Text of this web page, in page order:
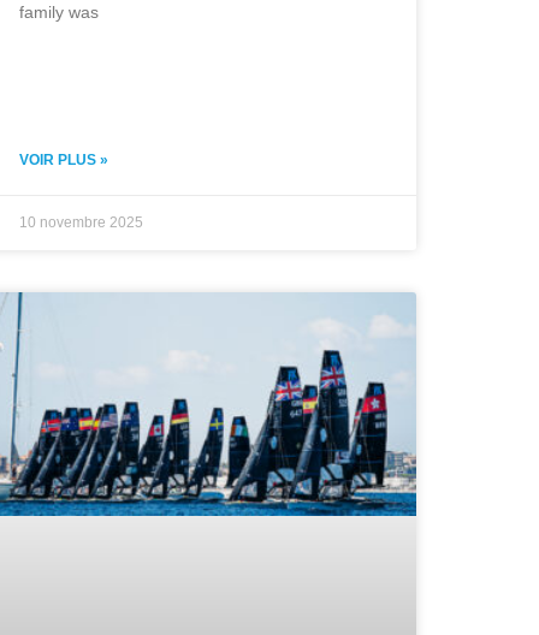
family was
VOIR PLUS »
10 novembre 2025